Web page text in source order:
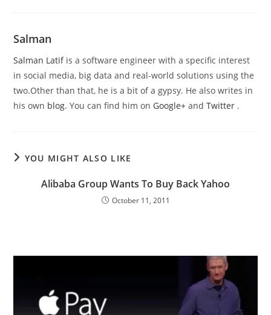
Salman
Salman Latifis a software engineer with a specific interest
in social media, big data and real-world solutions using the
two.Other than that, he is a bit of a gypsy. He also writes in
his own blog. You can find him on Google+andTwitter .
YOU MIGHT ALSO LIKE
Alibaba Group Wants To Buy Back Yahoo
October 11, 2011